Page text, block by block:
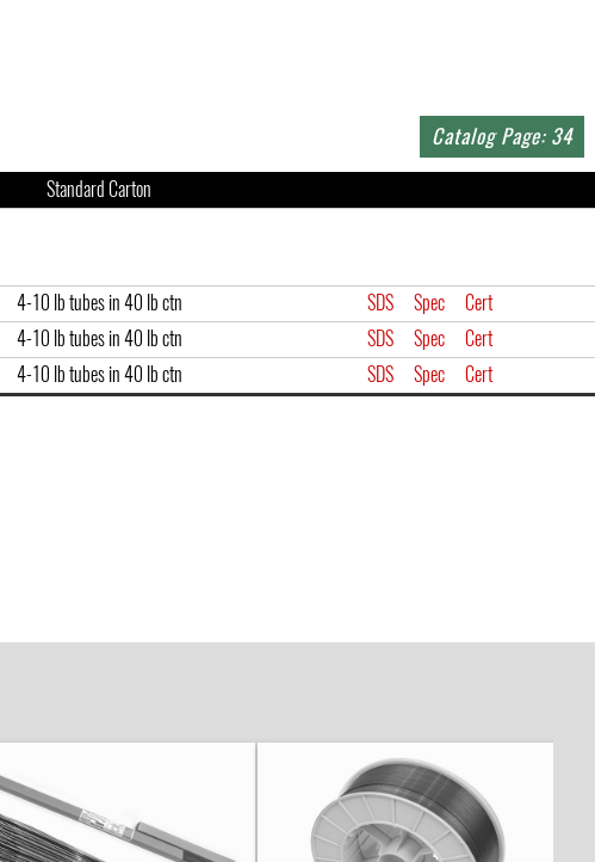
Catalog Page: 34
Standard Carton
4-10 lb tubes in 40 lb ctn SDS Spec
Cert
4-10 lb tubes in 40 lb ctn SDS Spec
Cert
4-10 lb tubes in 40 lb ctn SDS Spec Cert